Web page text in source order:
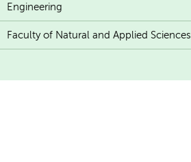
Engineering
Faculty of Natural and Applied Sciences